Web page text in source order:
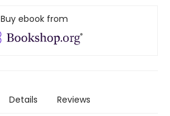
Buy ebook from
Details Reviews